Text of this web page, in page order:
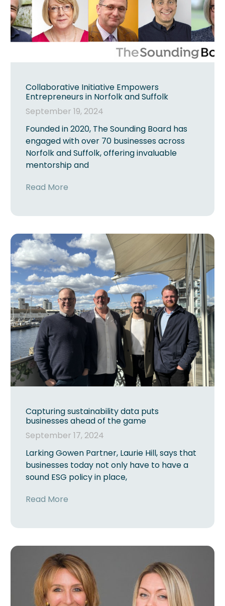
Collaborative Initiative Empowers
Entrepreneurs in Norfolk and Suffolk
September 19, 2024
Founded in 2020, The Sounding Board has
engaged with over 70 businesses across
Norfolk and Suffolk, offering invaluable
mentorship and
Read More
Capturing sustainability data puts
businesses ahead of the game
September 17, 2024
Larking Gowen Partner, Laurie Hill, says that
businesses today not only have to have a
sound ESG policy in place,
Read More